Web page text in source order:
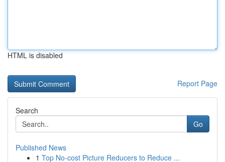
HTML is disabled
Report Page
Search
Go
Published News
1 Top No-cost Picture Reducers to Reduce ...